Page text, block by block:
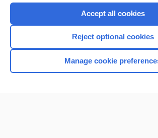
Browse sample topics
Accept all cookies
Reject optional cookies
Manage cookie